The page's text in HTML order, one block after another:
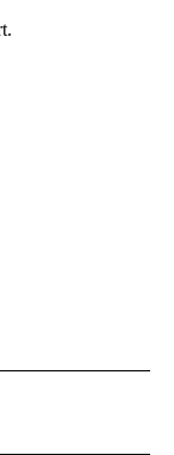
NOTIFICATIONS